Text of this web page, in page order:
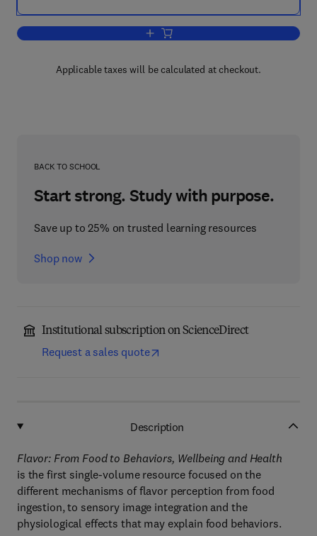
Add to cart, Flavor
Applicable taxes will be calculated at checkout.
BACK TO SCHOOL
Start strong. Study with purpose.
Save up to 25% on trusted learning resources
Shop now
Institutional subscription on ScienceDirect
Request a sales quote
Description
Flavor: From Food to Behaviors, Wellbeing and Health
is the first single-volume resource focused on the
different mechanisms of flavor perception from food
ingestion, to sensory image integration and the
physiological effects that may explain food behaviors.